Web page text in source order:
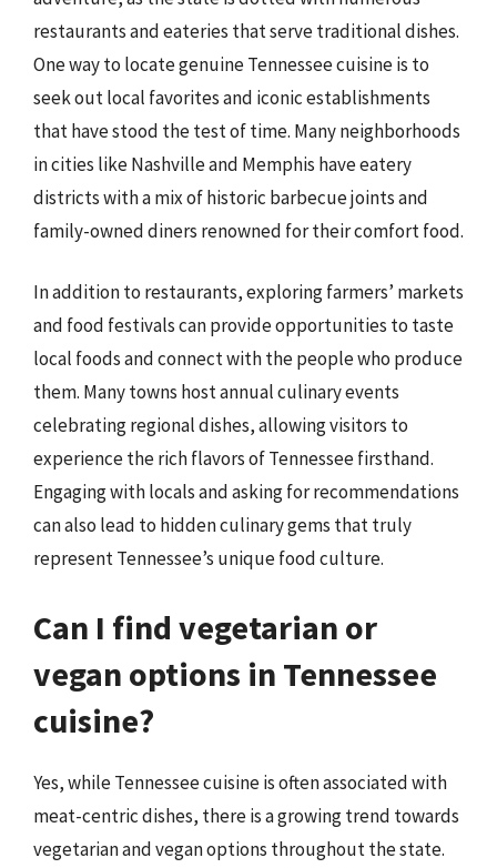
restaurants and eateries that serve traditional dishes.
One way to locate genuine Tennessee cuisine is to
seek out local favorites and iconic establishments
that have stood the test of time. Many neighborhoods
in cities like Nashville and Memphis have eatery
districts with a mix of historic barbecue joints and
family-owned diners renowned for their comfort food.
In addition to restaurants, exploring farmers’ markets
and food festivals can provide opportunities to taste
local foods and connect with the people who produce
them. Many towns host annual culinary events
celebrating regional dishes, allowing visitors to
experience the rich flavors of Tennessee firsthand.
Engaging with locals and asking for recommendations
can also lead to hidden culinary gems that truly
represent Tennessee’s unique food culture.
Can I find vegetarian or
vegan options in Tennessee
cuisine?
Yes, while Tennessee cuisine is often associated with
meat-centric dishes, there is a growing trend towards
vegetarian and vegan options throughout the state.